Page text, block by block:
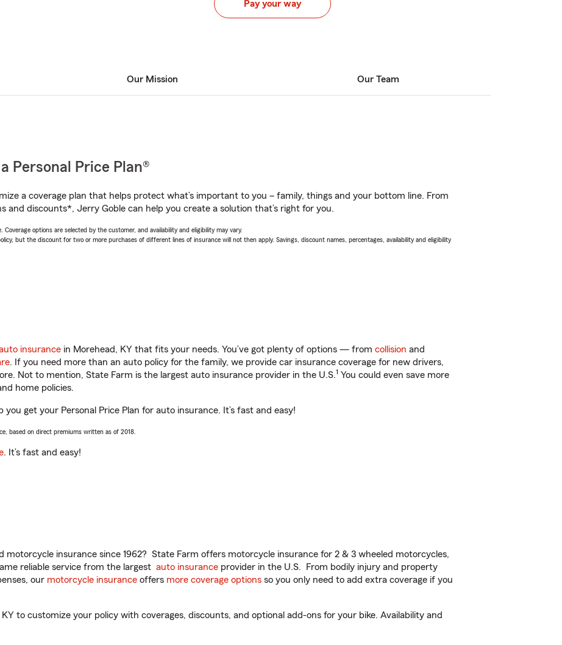
Pay your way
Our Mission Our Team
Personal Price Plan®
a coverage plan that helps protect what’s important to you – family, things and your bottom line. From
and discounts*, Jerry Goble can help you create a solution that’s right for you.
options are selected by the customer, and availability and eligibility may vary.
but the discount for two or more purchases of different lines of insurance will not then apply. Savings, discount names, percentages, availability and eligibility
insurance in Morehead, KY that fits your needs. You’ve got plenty of options — from collision and
. If you need more than an auto policy for the family, we provide car insurance coverage for new drivers,
Not to mention, State Farm is the largest auto insurance provider in the U.S.1 You could even save more
home policies.
get your Personal Price Plan for auto insurance. It’s fast and easy!
based on direct premiums written as of 2018.
. It’s fast and easy!
motorcycle insurance since 1962? State Farm offers motorcycle insurance for 2 & 3 wheeled motorcycles,
reliable service from the largest auto insurance provider in the U.S. From bodily injury and property
our motorcycle insurance offers more coverage options so you only need to add extra coverage if you
to customize your policy with coverages, discounts, and optional add-ons for your bike. Availability and